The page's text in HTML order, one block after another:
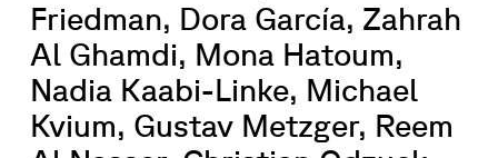
Friedman, Dora García, Zahrah
Al Ghamdi, Mona Hatoum,
Nadia Kaabi-Linke, Michael
Kvium, Gustav Metzger, Reem